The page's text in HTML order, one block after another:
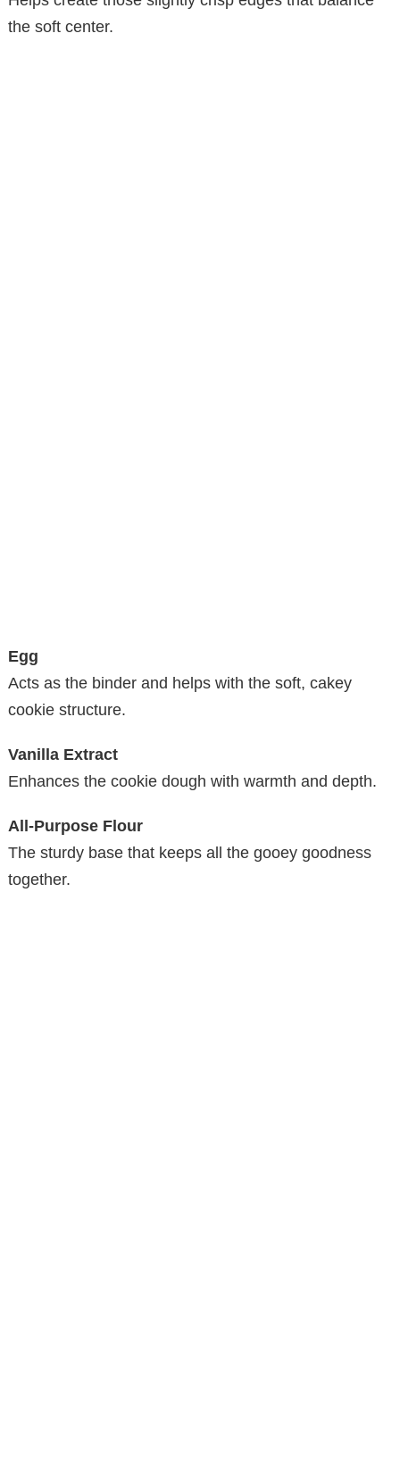
the soft center.
Egg
Acts as the binder and helps with the soft, cakey
cookie structure.
Vanilla Extract
Enhances the cookie dough with warmth and depth.
All-Purpose Flour
The sturdy base that keeps all the gooey goodness
together.